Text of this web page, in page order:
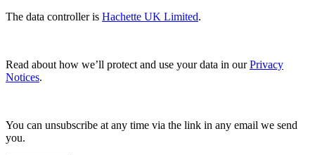
The data controller is Hachette UK Limited.
Read about how we’ll protect and use your data in ourPrivacy
Notices.
You can unsubscribe at any time via the link in any email we send
you.